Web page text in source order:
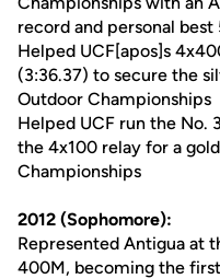
record and personal best
Helped UCF[apos]s
(3:36.37) to secure the
Outdoor Championships
Helped UCF run the
the 4x100 relay for a
Championships
2012 (Sophomore):
Represented Antigua at
400M, becoming the